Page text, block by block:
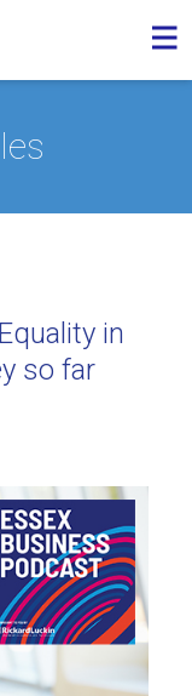
in
so far